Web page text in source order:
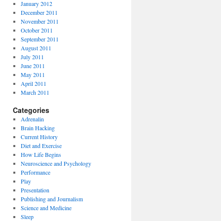
January 2012
December 2011
November 2011
October 2011
September 2011
August 2011
July 2011
June 2011
May 2011
April 2011
March 2011
Categories
Adrenalin
Brain Hacking
Current History
Diet and Exercise
How Life Begins
Neuroscience and Psychology
Performance
Play
Presentation
Publishing and Journalism
Science and Medicine
Sleep